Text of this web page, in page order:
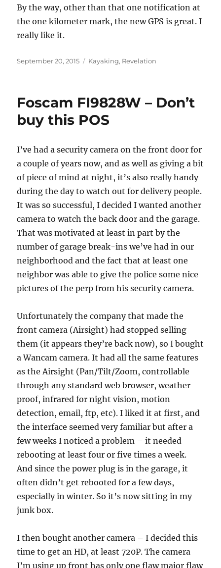
By the way, other than that one notification at
the one kilometer mark, the new GPS is great. I
really like it.
Posted
September 20, 2015 Categories
Kayaking, Revelation
Foscam FI9828W – Don’t
buy this POS
I’ve had a security camera on the front door for
a couple of years now, and as well as giving a bit
of piece of mind at night, it’s also really handy
during the day to watch out for delivery people.
It was so successful, I decided I wanted another
camera to watch the back door and the garage.
That was motivated at least in part by the
number of garage break-ins we’ve had in our
neighborhood and the fact that at least one
neighbor was able to give the police some nice
pictures of the perp from his security camera.
Unfortunately the company that made the
front camera (Airsight) had stopped selling
them (it appears they’re back now), so I bought
a Wancam camera. It had all the same features
as the Airsight (Pan/Tilt/Zoom, controllable
through any standard web browser, weather
proof, infrared for night vision, motion
detection, email, ftp, etc). I liked it at first, and
the interface seemed very familiar but after a
few weeks I noticed a problem – it needed
rebooting at least four or five times a week.
And since the power plug is in the garage, it
often didn’t get rebooted for a few days,
especially in winter. So it’s now sitting in my
junk box.
I then bought another camera – I decided this
time to get an HD, at least 720P. The camera
I’m using up front has only one flaw major flaw